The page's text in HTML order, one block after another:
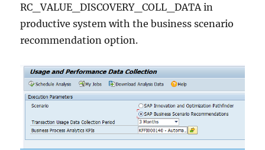
RC_VALUE_DISCOVERY_COLL_DATA in
productive system with the business scenario
recommendation option.